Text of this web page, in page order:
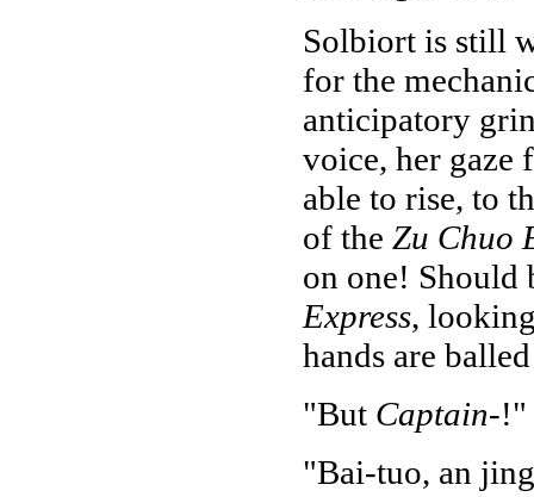
Solbiort is still
for the
anticipatory
voice, her gaze
able to rise, to
of the Zu Chuo
on one! Should
Express,
hands are
"But Captain-!"
"Bai-tuo, an